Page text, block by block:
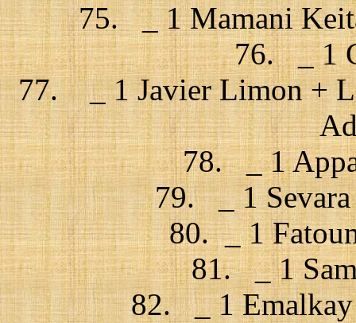
75. _ 1 Mamani
76. _ 1
77. _ 1 Javier Limon +
78. _ 1
79. _ 1 Sevara
80. _ 1
81. _ 1
82. _ 1 Emalkay